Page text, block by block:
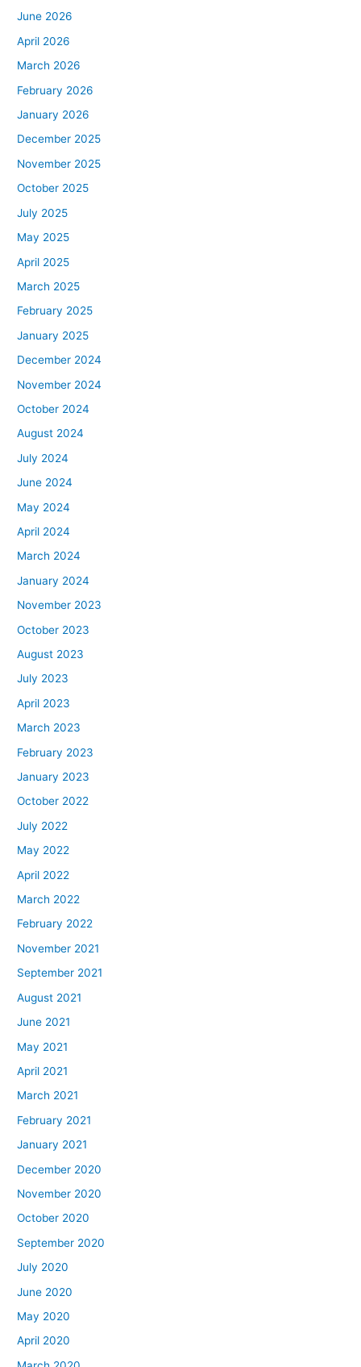
June 2026
April 2026
March 2026
February 2026
January 2026
December 2025
November 2025
October 2025
July 2025
May 2025
April 2025
March 2025
February 2025
January 2025
December 2024
November 2024
October 2024
August 2024
July 2024
June 2024
May 2024
April 2024
March 2024
January 2024
November 2023
October 2023
August 2023
July 2023
April 2023
March 2023
February 2023
January 2023
October 2022
July 2022
May 2022
April 2022
March 2022
February 2022
November 2021
September 2021
August 2021
June 2021
May 2021
April 2021
March 2021
February 2021
January 2021
December 2020
November 2020
October 2020
September 2020
July 2020
June 2020
May 2020
April 2020